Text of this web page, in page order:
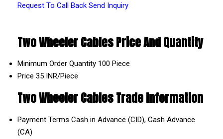
Request To Call Back Send Inquiry
Two Wheeler Cables Price And Quantity
Minimum Order Quantity 100 Piece
Price 35 INR/Piece
Two Wheeler Cables Trade Information
Payment Terms Cash in Advance (CID), Cash Advance
(CA)